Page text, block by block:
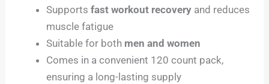
Supportsfast workout recovery and reduces
muscle fatigue
Suitable for both men and women
Comes in a convenient 120 count pack,
ensuring a long-lasting supply